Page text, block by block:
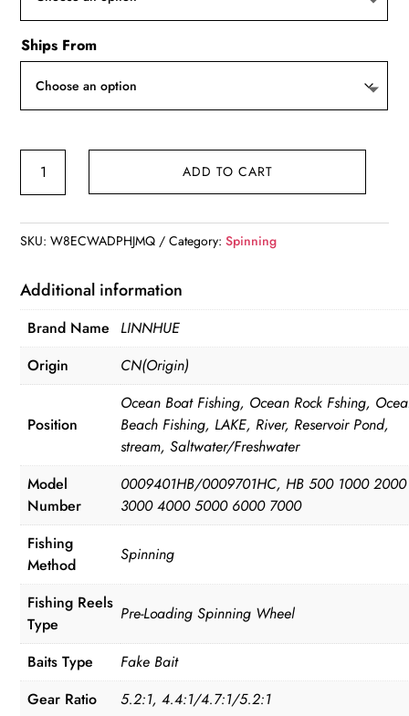
Ships From
LINNHUE
500-
Series.
quantity
ADD TO CART
SKU:W8ECWADPHJMQ Category:Spinning
Additional information
Brand Name LINNHUE
Origin
CN(Origin)
Position
Ocean Boat Fishing, Ocean Rock Fshing,
Beach Fishing, LAKE, River, Reservoir Pond,
stream, Saltwater/Freshwater
Model
Number
0009401HB/0009701HC, HB 500 1000 2000
3000 4000 5000 6000 7000
Fishing
Method
Spinning
Fishing Reels
Type
Pre-Loading Spinning Wheel
Baits Type
Fake Bait
Gear Ratio
5.2:1, 4.4:1/4.7:1/5.2:1